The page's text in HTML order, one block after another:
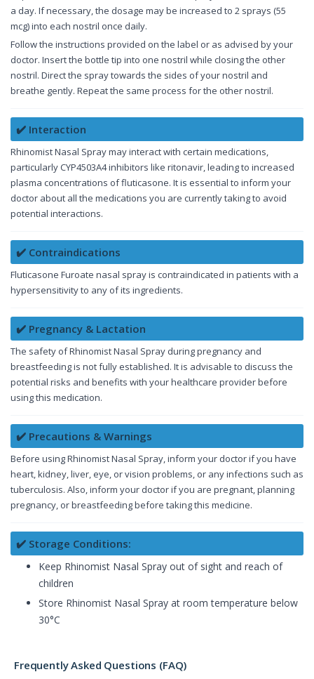
a day. If necessary, the dosage may be increased to 2 sprays (55
mcg) into each nostril once daily.
Follow the instructions provided on the label or as advised by your
doctor. Insert the bottle tip into one nostril while closing the other
nostril. Direct the spray towards the sides of your nostril and
breathe gently. Repeat the same process for the other nostril.
✔️ Interaction
Rhinomist Nasal Spray may interact with certain medications,
particularly CYP4503A4 inhibitors like ritonavir, leading to increased
plasma concentrations of fluticasone. It is essential to inform your
doctor about all the medications you are currently taking to avoid
potential interactions.
✔️ Contraindications
Fluticasone Furoate nasal spray is contraindicated in patients with a
hypersensitivity to any of its ingredients.
✔️ Pregnancy & Lactation
The safety of Rhinomist Nasal Spray during pregnancy and
breastfeeding is not fully established. It is advisable to discuss the
potential risks and benefits with your healthcare provider before
using this medication.
✔️ Precautions & Warnings
Before using Rhinomist Nasal Spray, inform your doctor if you have
heart, kidney, liver, eye, or vision problems, or any infections such as
tuberculosis. Also, inform your doctor if you are pregnant, planning
pregnancy, or breastfeeding before taking this medicine.
✔️ Storage Conditions:
Keep Rhinomist Nasal Spray out of sight and reach of
children
Store Rhinomist Nasal Spray at room temperature below
30°C
Frequently Asked Questions (FAQ)